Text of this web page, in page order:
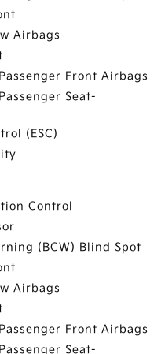
Airbags
Front Airbags
Seat-
(ESC)
Control
(BCW) Blind Spot
Airbags
Front Airbags
Seat-